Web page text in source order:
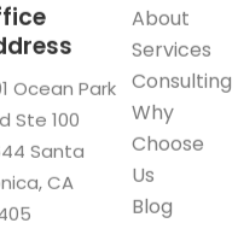
About
Services
Consulting
Why
Choose
Us
Blog
Ocean Park
Ste 100
Santa
CA